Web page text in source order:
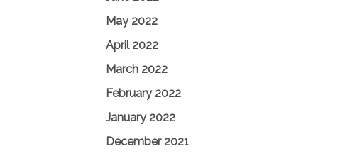
May 2022
April 2022
March 2022
February 2022
January 2022
December 2021